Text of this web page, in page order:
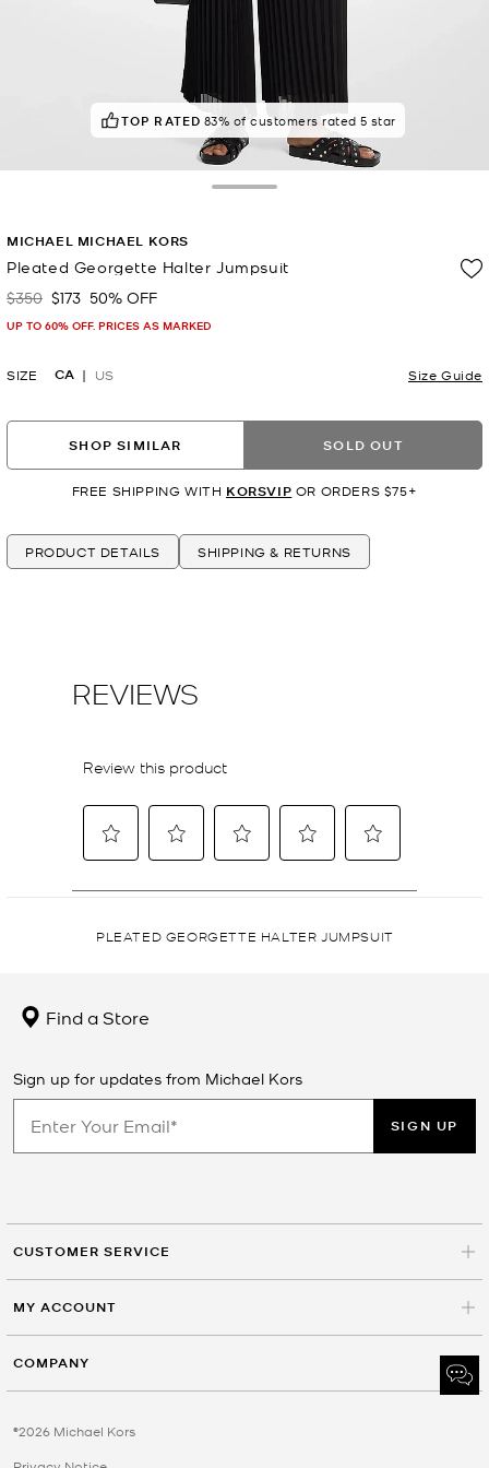
TOP RATED 83% of customers rated 5 star
MICHAEL MICHAEL KORS
Pleated Georgette Halter Jumpsuit
Was
$350 Now
$173 50% OFF
UP TO 60% OFF. PRICES AS MARKED
SIZE CA US Size Guide
SHOP SIMILAR SOLD OUT
FREE SHIPPING WITH KORSVIP OR ORDERS $75+
PRODUCT DETAILS SHIPPING & RETURNS
PLEATED GEORGETTE HALTER JUMPSUIT
Find a Store
Sign up for updates from Michael Kors
SIGN UP
CUSTOMER SERVICE
MY ACCOUNT
COMPANY
©2026 Michael Kors